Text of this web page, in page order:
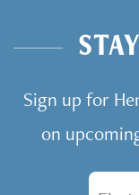
Sign up for
on
First